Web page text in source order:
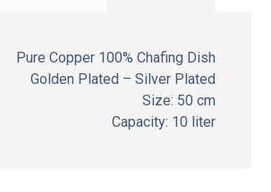
Pure Copper 100% Chafing Dish
Golden Plated – Silver Plated
Size: 50 cm
Capacity: 10 liter